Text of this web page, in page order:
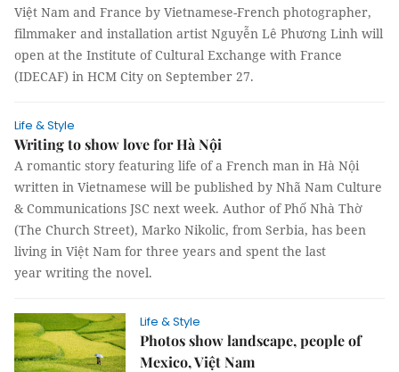
Việt Nam and France by Vietnamese-French photographer,
filmmaker and installation artist Nguyễn Lê Phương Linh will
open at the Institute of Cultural Exchange with France
(IDECAF) in HCM City on September 27.
Life & Style
Writing to show love for Hà Nội
A romantic story featuring life of a French man in Hà Nội
written in Vietnamese will be published by Nhã Nam Culture
& Communications JSC next week. Author of Phố Nhà Thờ
(The Church Street), Marko Nikolic, from Serbia, has been
living in Việt Nam for three years and spent the last
year writing the novel.
Life & Style
Photos show landscape, people of
Mexico, Việt Nam